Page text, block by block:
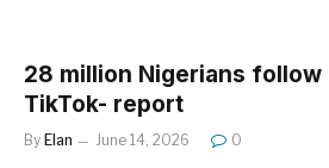
28 million Nigerians
TikTok- report
By Elan June 14, 2026 0